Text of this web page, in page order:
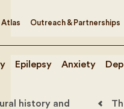
Atlas Outreach & Partnerships
Epilepsy Anxiety
history and